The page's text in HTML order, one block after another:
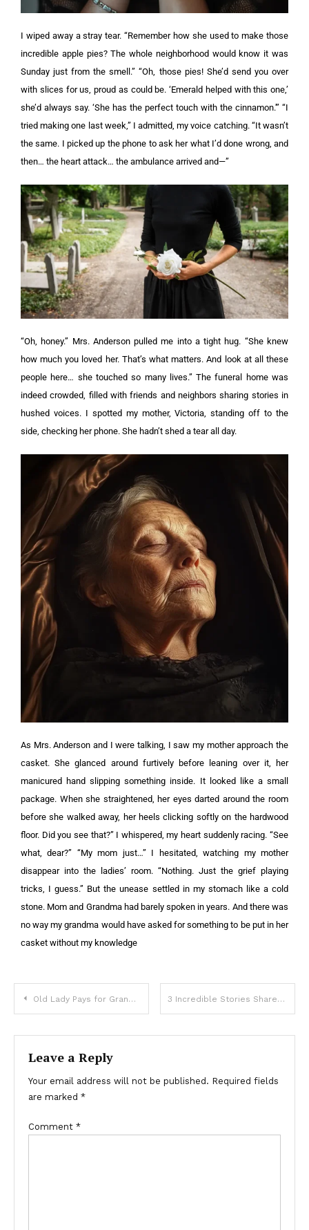
I wiped away a stray tear. “Remember how she used to make those
incredible apple pies? The whole neighborhood would know it was
Sunday just from the smell.”“Oh, those pies! She’d send you over
with slices for us, proud as could be. ‘Emerald helped with this one,’
she’d always say. ‘She has the perfect touch with the cinnamon.'” “I
tried making one last week,” I admitted, my voice catching. “It wasn’t
the same. I picked up the phone to ask her what I’d done wrong, and
then… the heart attack… the ambulance arrived and—”
“Oh, honey.” Mrs. Anderson pulled me into a tight hug. “She knew
how much you loved her. That’s what matters. And look at all these
people here… she touched so many lives.”The funeral home was
indeed crowded, filled with friends and neighbors sharing stories in
hushed voices. I spotted my mother, Victoria, standing off to the
side, checking her phone. She hadn’t shed a tear all day.
As Mrs. Anderson and I were talking, I saw my mother approach the
casket. She glanced around furtively before leaning over it, her
manicured hand slipping something inside. It looked like a small
package. When she straightened, her eyes darted around the room
before she walked away, her heels clicking softly on the hardwood
floor. Did you see that?” I whispered, my heart suddenly racing.“See
what, dear?” “My mom just…” I hesitated, watching my mother
disappear into the ladies’ room. “Nothing. Just the grief playing
tricks, I guess.” But the unease settled in my stomach like a cold
stone. Mom and Grandma had barely spoken in years. And there was
no way my grandma would have asked for something to be put in her
casket without my knowledge
Old Lady Pays for Granddaughter’s Wedding With All Her Savings, but is Uninvited at Last Moment — Story of the Day 3 Incredible Stories Shared by Stewardesses from the Business Class Cabin
Leave a Reply
Your email address will not be published. Required fields
are marked *
Comment *